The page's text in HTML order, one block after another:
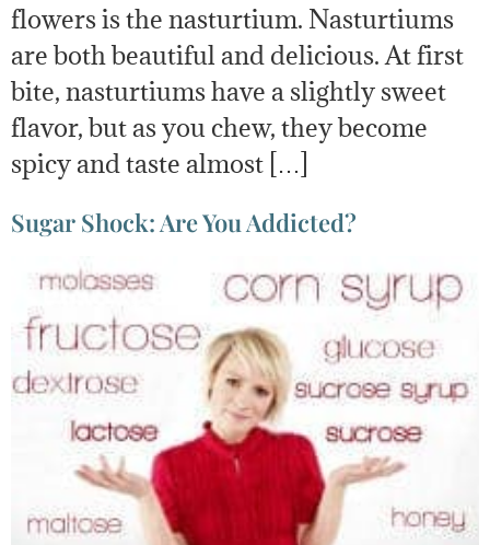
flowers is the nasturtium. Nasturtiums
are both beautiful and delicious. At first
bite, nasturtiums have a slightly sweet
flavor, but as you chew, they become
spicy and taste almost […]
Sugar Shock: Are You Addicted?